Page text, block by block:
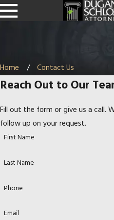
Home Contact Us
Reach Out to Our
Fill out the form or give us a call.
follow up on your request.
First Name
Last Name
Phone
Email